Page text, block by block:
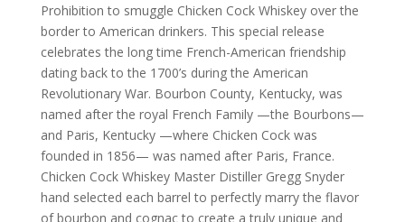
Prohibition to smuggle Chicken Cock Whiskey over the
border to American drinkers. This special release
celebrates the long time French-American friendship
dating back to the 1700’s during the American
Revolutionary War. Bourbon County, Kentucky, was
named after the royal French Family —the Bourbons—
and Paris, Kentucky —where Chicken Cock was
founded in 1856— was named after Paris, France.
Chicken Cock Whiskey Master Distiller Gregg Snyder
hand selected each barrel to perfectly marry the flavor
of bourbon and cognac to create a truly unique and